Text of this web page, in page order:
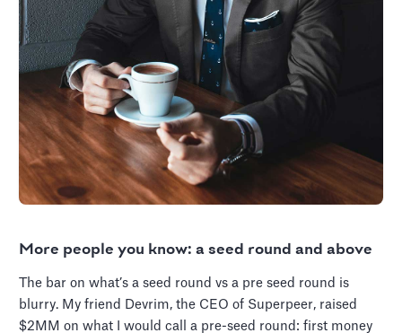
More people you know: a seed round and above
The bar on what’s a seed round vs a pre seed round is
blurry. My friend Devrim, the CEO of Superpeer, raised
$2MM on what I would call a pre-seed round: first money